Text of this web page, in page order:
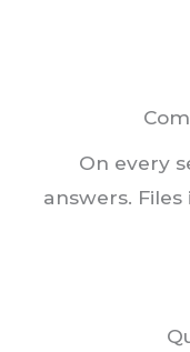
On every
answers. Files